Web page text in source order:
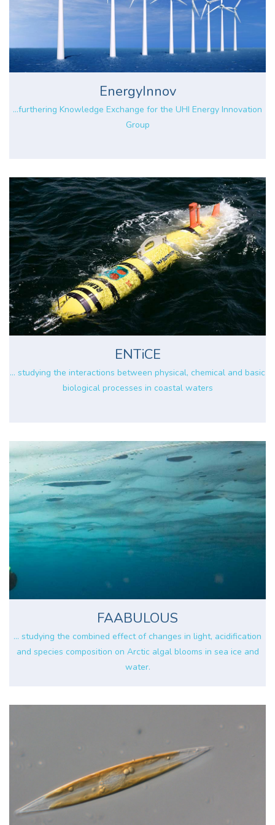
EnergyInnov
...furthering Knowledge Exchange for the UHI Energy Innovation
Group
ENTiCE
... studying the interactions between physical, chemical and basic
biological processes in coastal waters
FAABULOUS
... studying the combined effect of changes in light, acidification
and species composition on Arctic algal blooms in sea ice and
water.